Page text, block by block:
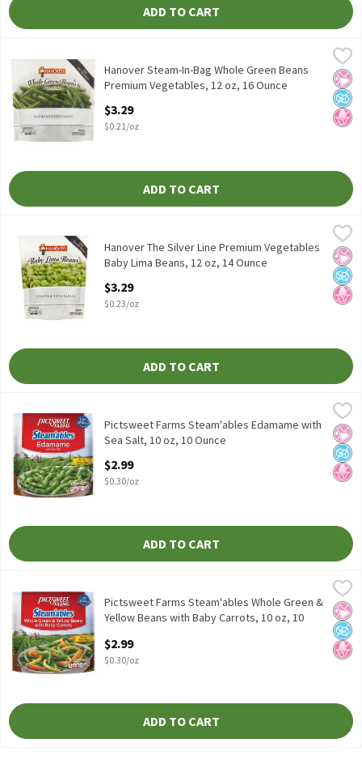
ADD TO CART
Hanover Steam-In-Bag Whole Green Beans Premium
Hanover Steam-In-Bag Whole Green Beans Premium
No
No
No
Hanover Steam-In-Bag Whole Green Beans
Premium Vegetables, 12 oz, 16 Ounce
$3.29
$0.21/oz
ADD TO CART
Hanover The Silver Line Premium Vegetables Baby Lima Beans,
Hanover The Silver Line Premium Vegetables Baby Lima Beans,
No
No
No
Hanover The Silver Line Premium Vegetables
Baby Lima Beans, 12 oz, 14 Ounce
$3.29
$0.23/oz
ADD TO CART
Pictsweet Farms Steam'ables Edamame with Sea Salt, 10 oz, 10
Pictsweet Farms Steam'ables Edamame with Sea Salt, 10 oz
Pictsweet Farms
No
No
No
Pictsweet Farms Steam'ables Edamame with
Sea Salt, 10 oz, 10 Ounce
$2.99
$0.30/oz
ADD TO CART
Pictsweet Farms Steam'ables Whole Green & Yellow Beans
Pictsweet Farms Steam'ables Whole Green & Yellow BeansNo
No
No
Pictsweet Farms Steam'ables Whole Green &
Yellow Beans with Baby Carrots, 10 oz, 10
Open Product Description
$2.99
$0.30/oz
ADD TO CART